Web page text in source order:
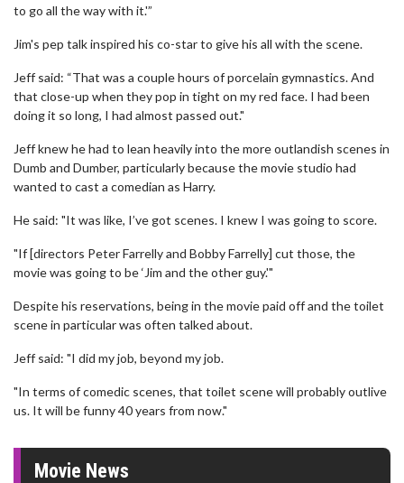
to go all the way with it.'”
Jim's pep talk inspired his co-star to give his all with the scene.
Jeff said: “That was a couple hours of porcelain gymnastics. And
that close-up when they pop in tight on my red face. I had been
doing it so long, I had almost passed out."
Jeff knew he had to lean heavily into the more outlandish scenes in
Dumb and Dumber, particularly because the movie studio had
wanted to cast a comedian as Harry.
He said: "It was like, I’ve got scenes. I knew I was going to score.
"If [directors Peter Farrelly and Bobby Farrelly] cut those, the
movie was going to be ‘Jim and the other guy.'"
Despite his reservations, being in the movie paid off and the toilet
scene in particular was often talked about.
Jeff said: "I did my job, beyond my job.
"In terms of comedic scenes, that toilet scene will probably outlive
us. It will be funny 40 years from now."
Movie News